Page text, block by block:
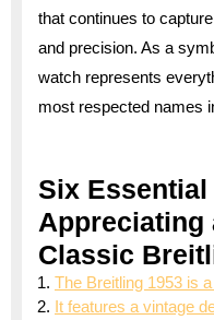
that continues to
and precision. As a
watch represents
most respected names
Six
Appreciating
Classic
The Breitling 1953 is
It features a vintage